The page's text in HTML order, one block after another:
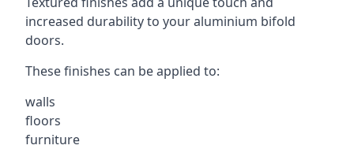
increased durability to your aluminium bifold
doors.
These finishes can be applied to:
walls
floors
furniture